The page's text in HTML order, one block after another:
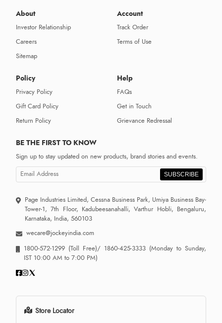
About
Investor Relationship
Careers
Sitemap
Account
Track Order
Terms of Use
Policy
Privacy Policy
Gift Card Policy
Return Policy
Help
FAQs
Get in Touch
Grievance Redressal
BE THE FIRST TO KNOW
Sign up to stay updated on new products, brand stories and events.
SUBSCRIBE
Page Industries Limited, Cessna Business Park, Umiya Business Bay-
Tower-1, 7th Floor, Kadubeesanahalli, Varthur Hobli, Bengaluru,
Karnataka, India, 560103
wecare@jockeyindia.com
1800-572-1299 (Toll Free)/ 1860-425-3333 (Monday to Sunday,
IST 10:00 AM to 7:00 PM)
Store Locator